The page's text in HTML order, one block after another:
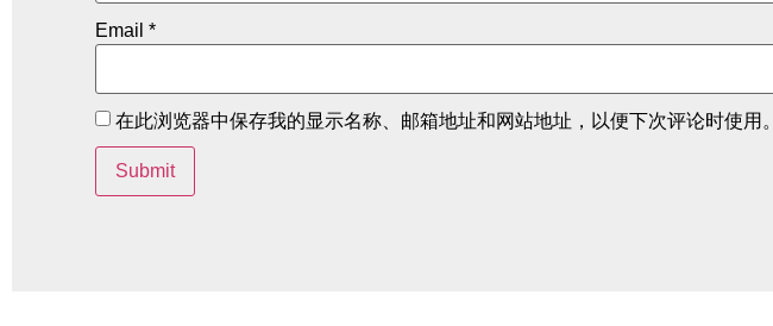
Email *
在此浏览器中保存我的显示名称、邮箱地址和网站地址，以便下次评论时使用。